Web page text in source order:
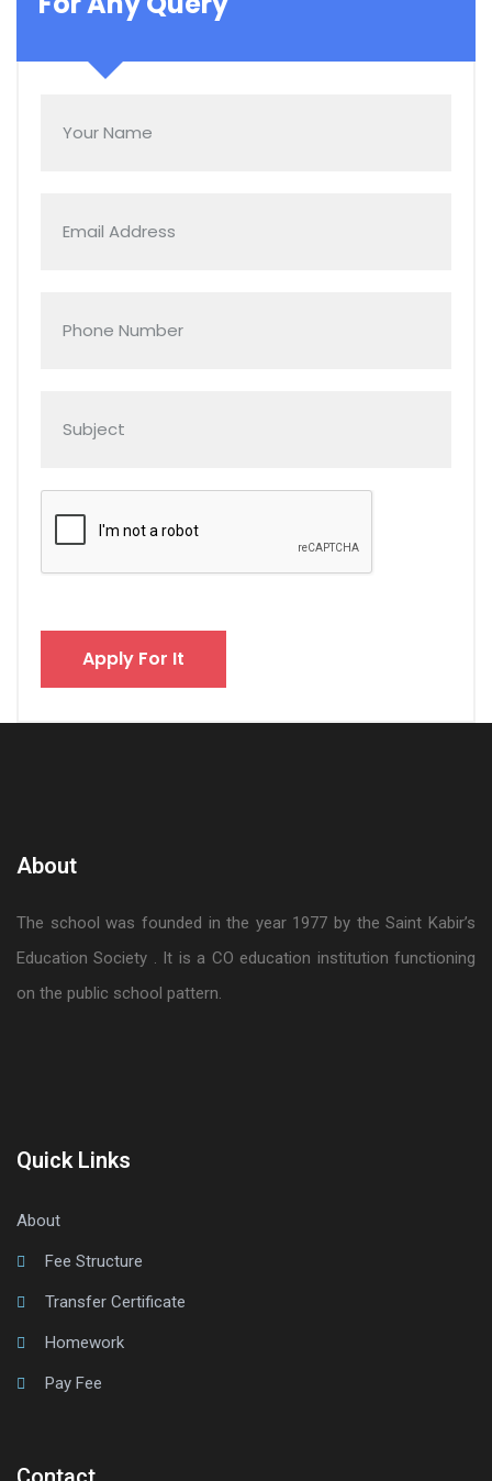
About
The school was founded in the year 1977 by the Saint Kabir’s
Education Society . It is a CO education institution functioning
on the public school pattern.
Quick Links
About
Fee Structure
Transfer Certificate
Homework
Pay Fee